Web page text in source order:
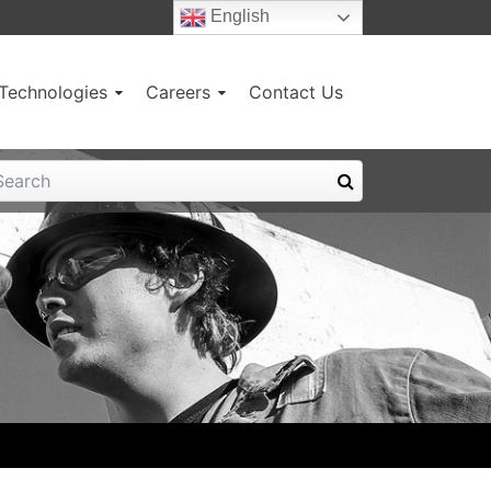
English
Careers Contact Us